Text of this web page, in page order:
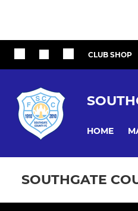
CLUB SHOP
HOME
SOUTHGATE